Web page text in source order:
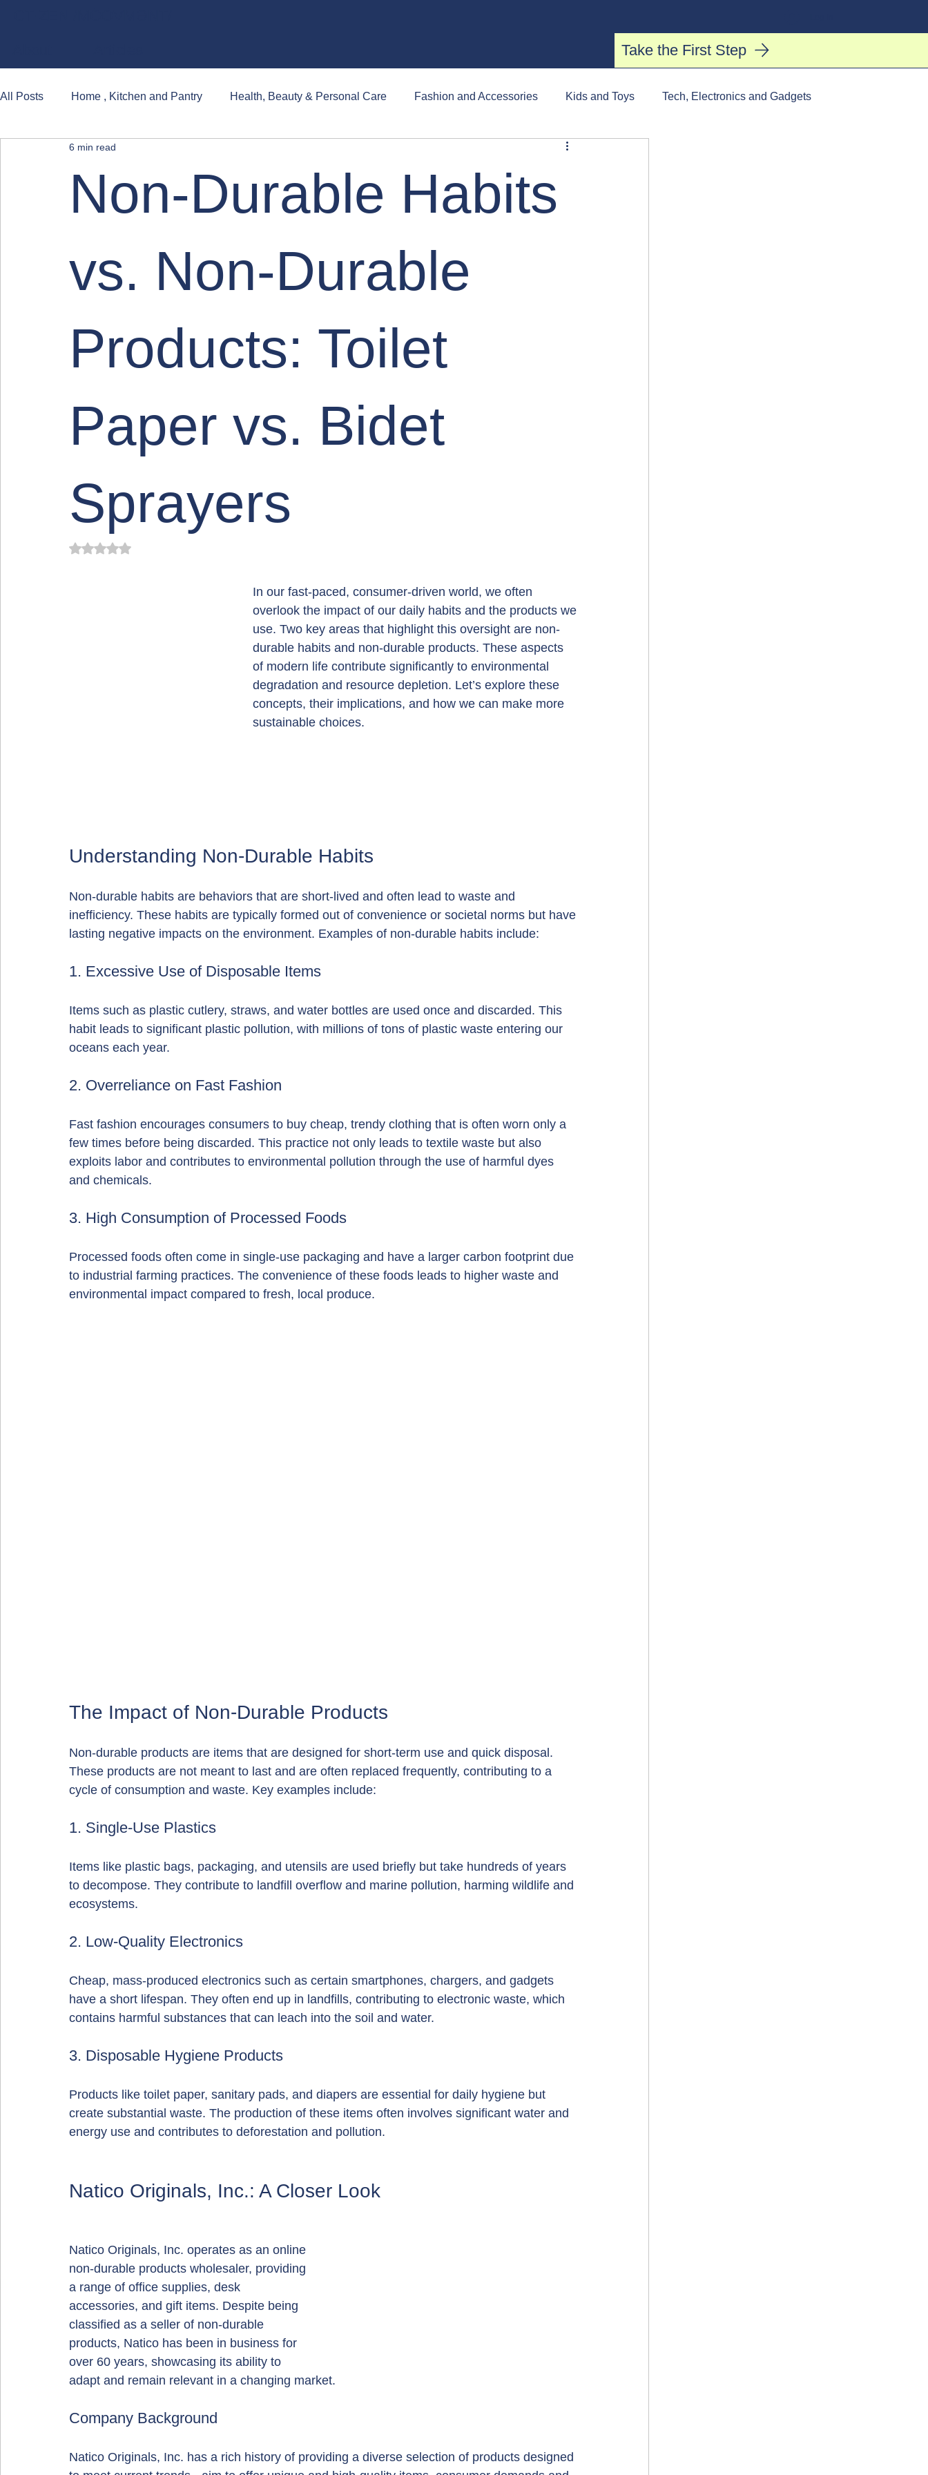
Take the First Step
All Posts Home , Kitchen and Pantry Health, Beauty & Personal Care Fashion and Accessories Kids and Toys Tech, Electronics and Gadgets
Books, Games and Popular Cultures
Non-Durable Habits
vs. Non-Durable
Products: Toilet
Paper vs. Bidet
Sprayers
6 min read
Rated NaN out of 5 stars.
In our fast-paced, consumer-driven world, we often
overlook the impact of our daily habits and the products we
use. Two key areas that highlight this oversight are non-
durable habits and non-durable products. These aspects
of modern life contribute significantly to environmental
degradation and resource depletion. Let’s explore these
concepts, their implications, and how we can make more
sustainable choices.
Understanding Non-Durable Habits
Non-durable habits are behaviors that are short-lived and often lead to waste and
inefficiency. These habits are typically formed out of convenience or societal norms but have
lasting negative impacts on the environment. Examples of non-durable habits include:
1. Excessive Use of Disposable Items
Items such as plastic cutlery, straws, and water bottles are used once and discarded. This
habit leads to significant plastic pollution, with millions of tons of plastic waste entering our
oceans each year.
2. Overreliance on Fast Fashion
Fast fashion encourages consumers to buy cheap, trendy clothing that is often worn only a
few times before being discarded. This practice not only leads to textile waste but also
exploits labor and contributes to environmental pollution through the use of harmful dyes
and chemicals.
3. High Consumption of Processed Foods
Processed foods often come in single-use packaging and have a larger carbon footprint due
to industrial farming practices. The convenience of these foods leads to higher waste and
environmental impact compared to fresh, local produce.
The Impact of Non-Durable Products
Non-durable products are items that are designed for short-term use and quick disposal.
These products are not meant to last and are often replaced frequently, contributing to a
cycle of consumption and waste. Key examples include:
1. Single-Use Plastics
Items like plastic bags, packaging, and utensils are used briefly but take hundreds of years
to decompose. They contribute to landfill overflow and marine pollution, harming wildlife and
ecosystems.
2. Low-Quality Electronics
Cheap, mass-produced electronics such as certain smartphones, chargers, and gadgets
have a short lifespan. They often end up in landfills, contributing to electronic waste, which
contains harmful substances that can leach into the soil and water.
3. Disposable Hygiene Products
Products like toilet paper, sanitary pads, and diapers are essential for daily hygiene but
create substantial waste. The production of these items often involves significant water and
energy use and contributes to deforestation and pollution.
Natico Originals, Inc.: A Closer Look
Natico Originals, Inc. operates as an online
non-durable products wholesaler, providing
a range of office supplies, desk
accessories, and gift items. Despite being
classified as a seller of non-durable
products, Natico has been in business for
over 60 years, showcasing its ability to
adapt and remain relevant in a changing market.
Company Background
Natico Originals, Inc. has a rich history of providing a diverse selection of products designed